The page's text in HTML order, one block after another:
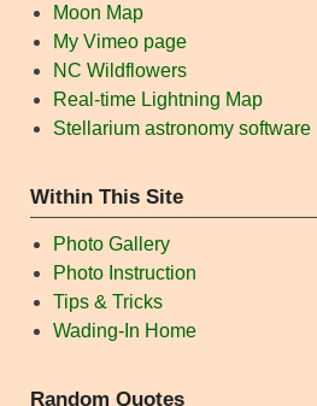
Moon Map
My Vimeo page
NC Wildflowers
Real-time Lightning Map
Stellarium astronomy software
Within This Site
Photo Gallery
Photo Instruction
Tips & Tricks
Wading-In Home
Random Quotes